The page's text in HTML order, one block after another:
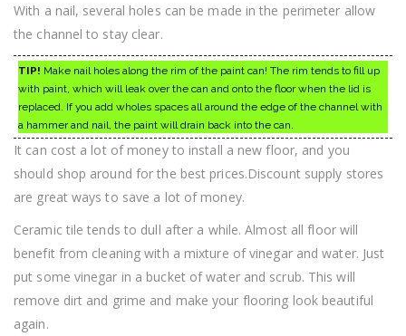
With a nail, several holes can be made in the perimeter allow
the channel to stay clear.
TIP! Make nail holes along the rim of the paint can! The rim tends to fill up
with paint, which will leak over the can and onto the floor when the lid is
replaced. If you add wholes spaces all around the edge of the channel with
a hammer and nail, the paint will drain back into the can.
It can cost a lot of money to install a new floor, and you
should shop around for the best prices.Discount supply stores
are great ways to save a lot of money.
Ceramic tile tends to dull after a while. Almost all floor will
benefit from cleaning with a mixture of vinegar and water. Just
put some vinegar in a bucket of water and scrub. This will
remove dirt and grime and make your flooring look beautiful
again.